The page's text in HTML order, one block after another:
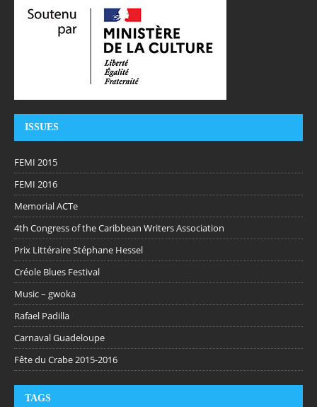
ISSUES
FEMI 2015
FEMI 2016
Memorial ACTe
4th Congress of the Caribbean Writers Association
Prix Littéraire Stéphane Hessel
Créole Blues Festival
Music – gwoka
Rafael Padilla
Carnaval Guadeloupe
Fête du Crabe 2015-2016
TAGS